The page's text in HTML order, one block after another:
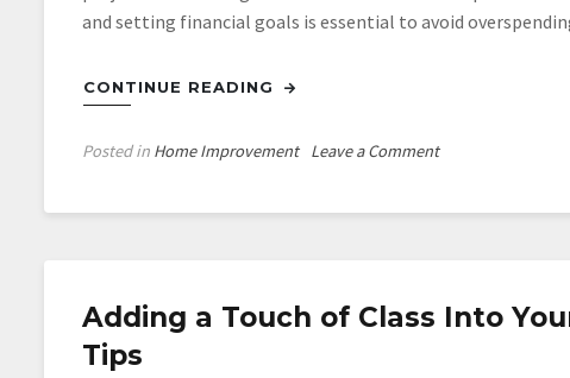
and setting financial goals is essential to avoid
CONTINUE READING
Posted in Home Improvement Leave a Commenton
Home
Adding a Touch of Class Into
Tips